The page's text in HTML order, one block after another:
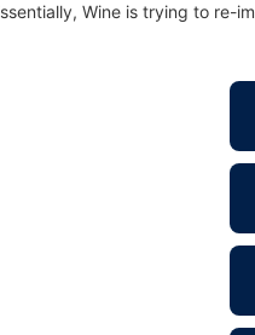
Wine is trying to re-